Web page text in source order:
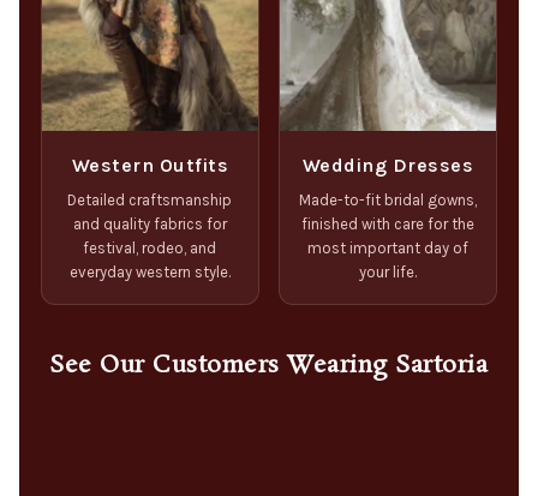
Western Outfits
Detailed craftsmanship
and quality fabrics for
festival, rodeo, and
everyday western style.
Wedding Dresses
Made-to-fit bridal gowns,
finished with care for the
most important day of
your life.
See Our Customers Wearing Sartoria